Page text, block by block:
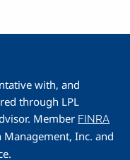
with, and
through LPL
Member FINRA
Management, Inc. and